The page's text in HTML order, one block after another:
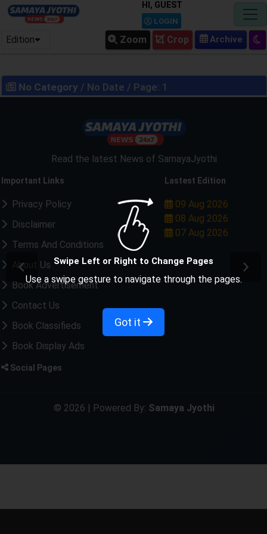
HI, GUEST
LOGIN
Edition Crop
Zoom
No Category / No Date / Page: 1
Read the latest News of SamayaJyothi
Important Links
Privacy Policy
Disclaimer
Terms And Conditions
About Us
Book Advertisement
Contact Us
Book Classifieds
Book Display Ads
Lastest Edition
09 Aug 2026
08 Aug 2026
07 Aug 2026
Social Pages
© 2026 | Powered By: Samaya Jyothi
Swipe Left or Right to Change Pages
Use a swipe gesture to navigate through the pages.
Got it